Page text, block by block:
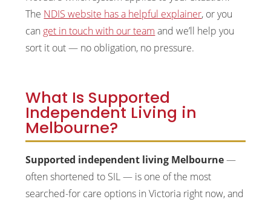
The NDIS website has a helpful explainer, or you
can get in touch with our team and we’ll help you
sort it out — no obligation, no pressure.
What Is Supported
Independent Living in
Melbourne?
Supported independent living Melbourne—
often shortened to SIL — is one of the most
searched-for care options in Victoria right now, and